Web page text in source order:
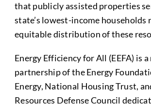
that publicly assisted properties
state’s lowest-income households
equitable distribution of these
Energy Efficiency for All (EEFA) is
partnership of the Energy
Energy, National Housing Trust,
Resources Defense Council